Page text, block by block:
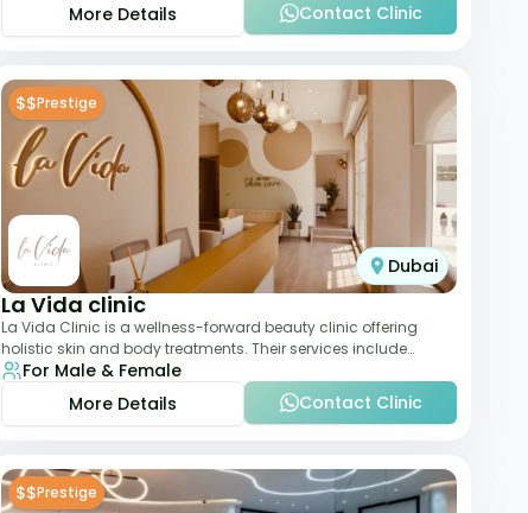
More Details
Contact Clinic
$$Prestige
Dubai
La Vida clinic
La Vida Clinic is a wellness-forward beauty clinic offering
holistic skin and body treatments. Their services include
slimming therapies, skincare pro
For Male & Female
More Details
Contact Clinic
$$Prestige